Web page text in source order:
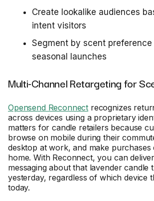
Create lookalike audiences
intent visitors
Segment by scent
seasonal launches
Multi-Channel Retargeting for
Opensend Reconnect recognizes
across devices using a proprietary
matters for candle retailers because
browse on mobile during their
desktop at work, and make purchases
home. With Reconnect, you can
messaging about that lavender candle
yesterday, regardless of which device
today.